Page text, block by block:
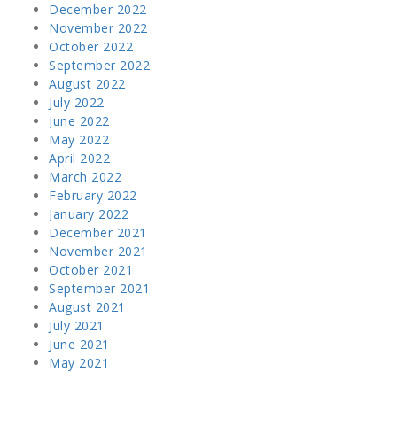
December 2022
November 2022
October 2022
September 2022
August 2022
July 2022
June 2022
May 2022
April 2022
March 2022
February 2022
January 2022
December 2021
November 2021
October 2021
September 2021
August 2021
July 2021
June 2021
May 2021